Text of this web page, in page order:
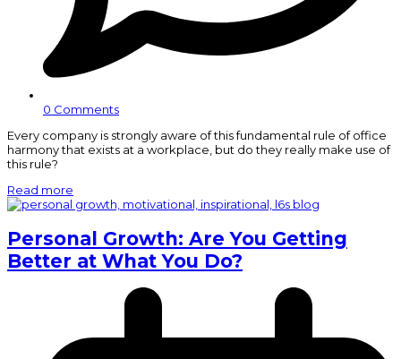
0 Comments
Every company is strongly aware of this fundamental rule of office
harmony that exists at a workplace, but do they really make use of
this rule?
Read more
Personal Growth: Are You Getting
Better at What You Do?